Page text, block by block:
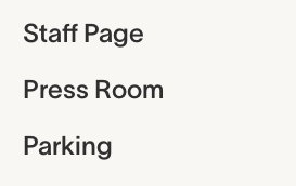
Staff Page
Press Room
Parking